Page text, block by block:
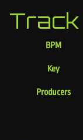
Track
BPM
Key
Producers